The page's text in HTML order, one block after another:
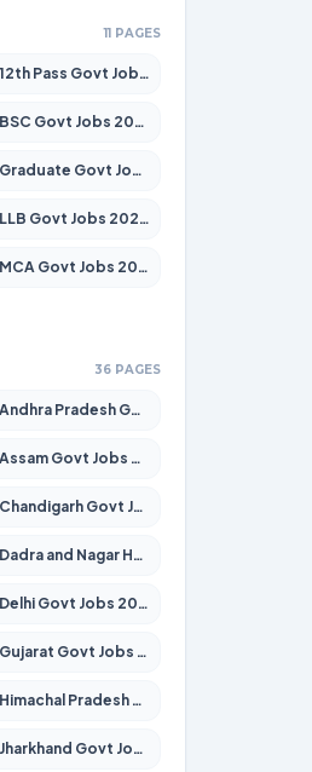
11 PAGES
12th Pass Govt Jobs 2026 – Apply for 24241 Posts
BSC Govt Jobs 2026 – Apply for 15534 Posts
Graduate Govt Jobs 2026 – Apply for 20687 Posts
LLB Govt Jobs 2026 – Apply for 1039 Posts
MCA Govt Jobs 2026 – Apply for 2637 Posts
36 PAGES
Andhra Pradesh Govt Jobs 2026 – Apply for 1591 Posts
Assam Govt Jobs 2026 – Apply for 2242 Posts
Chandigarh Govt Jobs 2026 – Apply for 7267 Posts
Dadra and Nagar Haveli Govt Jobs 2026 – Apply Online
Delhi Govt Jobs 2026 – Apply Online
Gujarat Govt Jobs 2026 – Apply for 391 Posts
Himachal Pradesh Govt Jobs 2026 – Apply for 2258 Posts
Jharkhand Govt Jobs 2026 – Apply for 2120 Posts